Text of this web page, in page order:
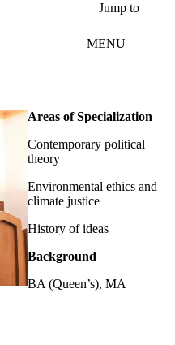
Jump to
MENU
Areas of Specialization
Contemporary political
theory
Environmental ethics and
climate justice
History of ideas
Background
BA (Queen’s), MA